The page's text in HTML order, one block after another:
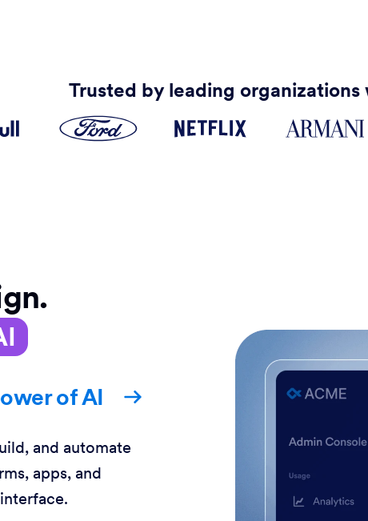
Trusted by leading
of AI
and automate
apps, and